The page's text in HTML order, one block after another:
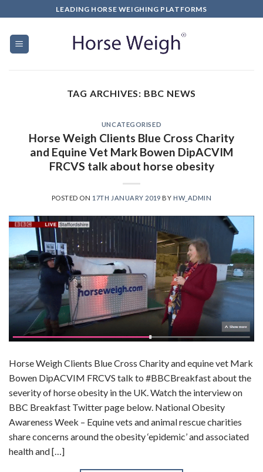
LEADING HORSE WEIGHING PLATFORMS
TAG ARCHIVES: BBC NEWS
UNCATEGORISED
Horse Weigh Clients Blue Cross Charity
and Equine Vet Mark Bowen DipACVIM
FRCVS talk about horse obesity
POSTED ON 17TH JANUARY 2019 BY HW_ADMIN
Horse Weigh Clients Blue Cross Charity and equine vet Mark
Bowen DipACVIM FRCVS talk to #BBCBreakfast about the
severity of horse obesity in the UK. Watch the interview on
BBC Breakfast Twitter page below. National Obesity
Awareness Week – Equine vets and animal rescue charities
share concerns around the obesity ‘epidemic’ and associated
health and […]